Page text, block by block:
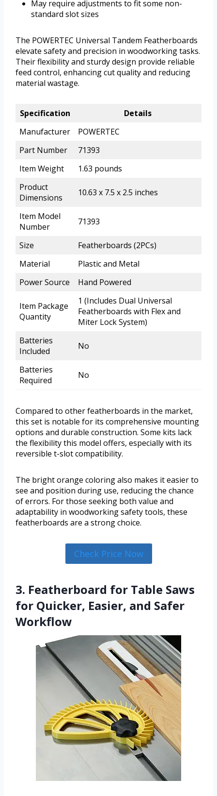
May require adjustments to fit some non-
standard slot sizes
The POWERTEC Universal Tandem Featherboards
elevate safety and precision in woodworking tasks.
Their flexibility and sturdy design provide reliable
feed control, enhancing cut quality and reducing
material wastage.
Specification
Details
Manufacturer
POWERTEC
Part Number
71393
Item Weight
1.63 pounds
Product
Dimensions
10.63 x 7.5 x 2.5 inches
Item Model
Number
71393
Size
Featherboards (2PCs)
Material
Plastic and Metal
Power Source
Hand Powered
Item Package
Quantity
1 (Includes Dual Universal
Featherboards with Flex and
Miter Lock System)
Batteries
Included
No
Batteries
Required
No
Compared to other featherboards in the market,
this set is notable for its comprehensive mounting
options and durable construction. Some kits lack
the flexibility this model offers, especially with its
reversible t-slot compatibility.
The bright orange coloring also makes it easier to
see and position during use, reducing the chance
of errors. For those seeking both value and
adaptability in woodworking safety tools, these
featherboards are a strong choice.
Check Price Now
3. Featherboard for Table Saws
for Quicker, Easier, and Safer
Workflow